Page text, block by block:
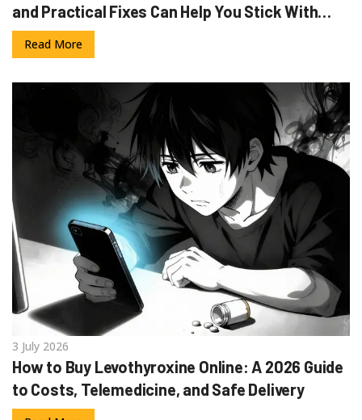
and Practical Fixes Can Help You Stick With
Your Medication
Read More
3 July 2026
How to Buy Levothyroxine Online: A 2026 Guide
to Costs, Telemedicine, and Safe Delivery